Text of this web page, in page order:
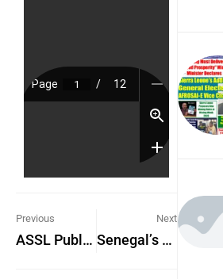
Previous
ASSL Public Notice: Reminder to Submit Financial Statements for Auditing
Next
Senegal’s Path to Development: The Significance of Diomaye Faye’s Victory Amidst Political Turmoil